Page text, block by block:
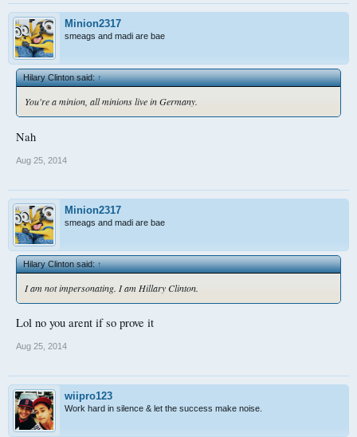
Minion2317
smeags and madi are bae
Hilary Clinton said:↑
You're a minion, all minions live in Germany.
Nah
Aug 25, 2014
Minion2317
smeags and madi are bae
Hilary Clinton said:↑
I am not impersonating. I am Hillary Clinton.
Lol no you arent if so prove it
Aug 25, 2014
wiipro123
Work hard in silence & let the success make noise.